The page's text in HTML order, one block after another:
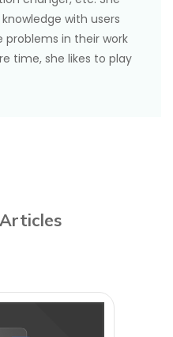
with users
problems in their work
time, she likes to play